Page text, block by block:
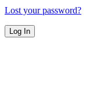
Lost your password?